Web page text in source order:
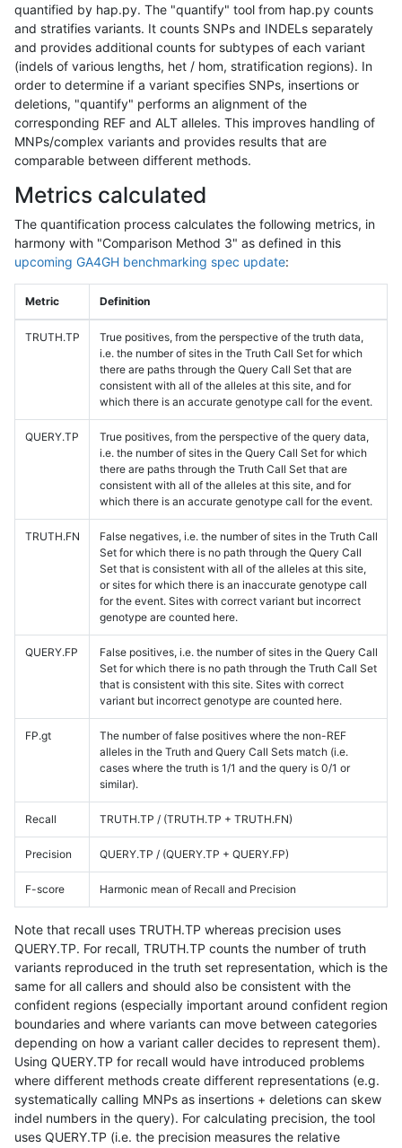
quantified by hap.py. The "quantify" tool from hap.py counts
and stratifies variants. It counts SNPs and INDELs separately
and provides additional counts for subtypes of each variant
(indels of various lengths, het / hom, stratification regions). In
order to determine if a variant specifies SNPs, insertions or
deletions, "quantify" performs an alignment of the
corresponding REF and ALT alleles. This improves handling of
MNPs/complex variants and provides results that are
comparable between different methods.
Metrics calculated
The quantification process calculates the following metrics, in
harmony with "Comparison Method 3" as defined in this
upcoming GA4GH benchmarking spec update:
Metric Definition
TRUTH.TP
True positives, from the perspective of the truth data,
i.e. the number of sites in the Truth Call Set for which
there are paths through the Query Call Set that are
consistent with all of the alleles at this site, and for
which there is an accurate genotype call for the event.
QUERY.TP
True positives, from the perspective of the query data,
i.e. the number of sites in the Query Call Set for which
there are paths through the Truth Call Set that are
consistent with all of the alleles at this site, and for
which there is an accurate genotype call for the event.
TRUTH.FN
False negatives, i.e. the number of sites in the Truth Call
Set for which there is no path through the Query Call
Set that is consistent with all of the alleles at this site,
or sites for which there is an inaccurate genotype call
for the event. Sites with correct variant but incorrect
genotype are counted here.
QUERY.FP
False positives, i.e. the number of sites in the Query Call
Set for which there is no path through the Truth Call Set
that is consistent with this site. Sites with correct
variant but incorrect genotype are counted here.
FP.gt
The number of false positives where the non-REF
alleles in the Truth and Query Call Sets match (i.e.
cases where the truth is 1/1 and the query is 0/1 or
similar).
Recall TRUTH.TP / (TRUTH.TP + TRUTH.FN)
Precision QUERY.TP / (QUERY.TP + QUERY.FP)
F-score Harmonic mean of Recall and Precision
Note that recall uses TRUTH.TP whereas precision uses
QUERY.TP. For recall, TRUTH.TP counts the number of truth
variants reproduced in the truth set representation, which is the
same for all callers and should also be consistent with the
confident regions (especially important around confident region
boundaries and where variants can move between categories
depending on how a variant caller decides to represent them).
Using QUERY.TP for recall would have introduced problems
where different methods create different representations (e.g.
systematically calling MNPs as insertions + deletions can skew
indel numbers in the query). For calculating precision, the tool
uses QUERY.TP (i.e. the precision measures the relative